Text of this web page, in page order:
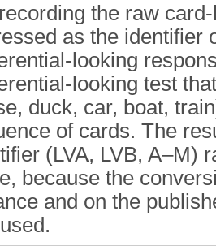
the raw
as the identifier
looking
looking test
duck, car, boat,
of cards. The
(LVA, LVB, A–M)
because the
and on the